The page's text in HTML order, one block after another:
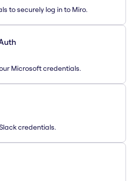
to securely log in to Miro.
Microsoft credentials.
credentials.